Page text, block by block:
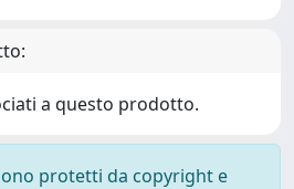
a questo prodotto.
protetti da copyright e